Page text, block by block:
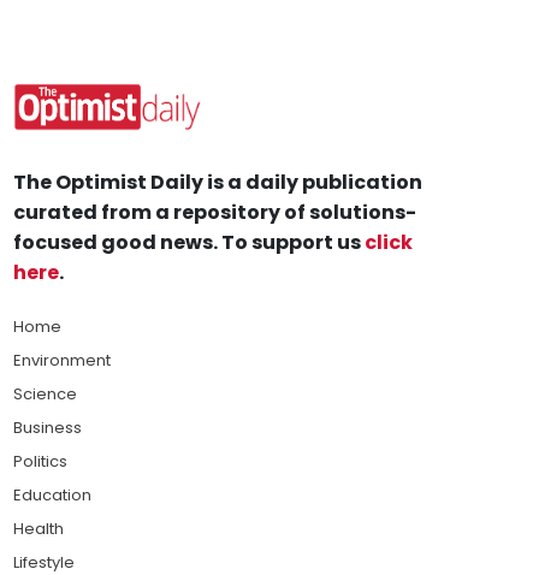
The Optimist Daily is a daily publication
curated from a repository of solutions-
focused good news. To support usclick
here.
Home
Environment
Science
Business
Politics
Education
Health
Lifestyle